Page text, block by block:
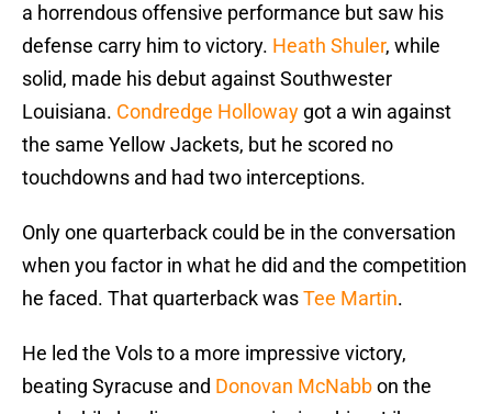
a horrendous offensive performance but saw his
defense carry him to victory. Heath Shuler, while
solid, made his debut against Southwester
Louisiana. Condredge Holloway got a win against
the same Yellow Jackets, but he scored no
touchdowns and had two interceptions.
Only one quarterback could be in the conversation
when you factor in what he did and the competition
he faced. That quarterback wasTee Martin.
He led the Vols to a more impressive victory,
beating Syracuse and Donovan McNabbon the